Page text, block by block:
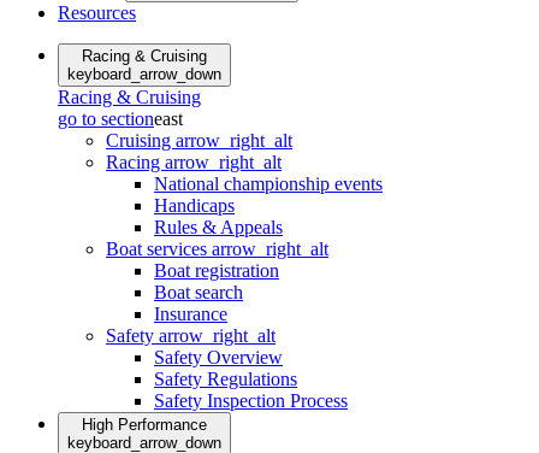
Resources
Racing & Cruising
keyboard_arrow_down
Racing & Cruising
go to sectioneast
Cruising arrow_right_alt
Racing arrow_right_alt
National championship events
Handicaps
Rules & Appeals
Boat services arrow_right_alt
Boat registration
Boat search
Insurance
Safety arrow_right_alt
Safety Overview
Safety Regulations
Safety Inspection Process
High Performance
keyboard_arrow_down